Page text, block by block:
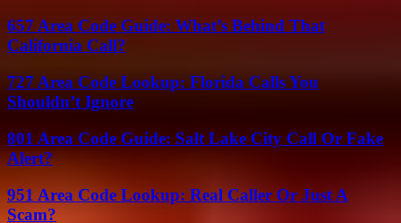
657 Area Code Guide: What’s Behind That
California Call?
727 Area Code Lookup: Florida Calls You
Shouldn’t Ignore
801 Area Code Guide: Salt Lake City Call Or Fake
Alert?
951 Area Code Lookup: Real Caller Or Just A
Scam?